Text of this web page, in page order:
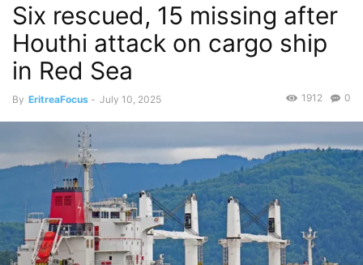
Six rescued, 15 missing after
Houthi attack on cargo ship
in Red Sea
By EritreaFocus - July 10, 2025 0
1912